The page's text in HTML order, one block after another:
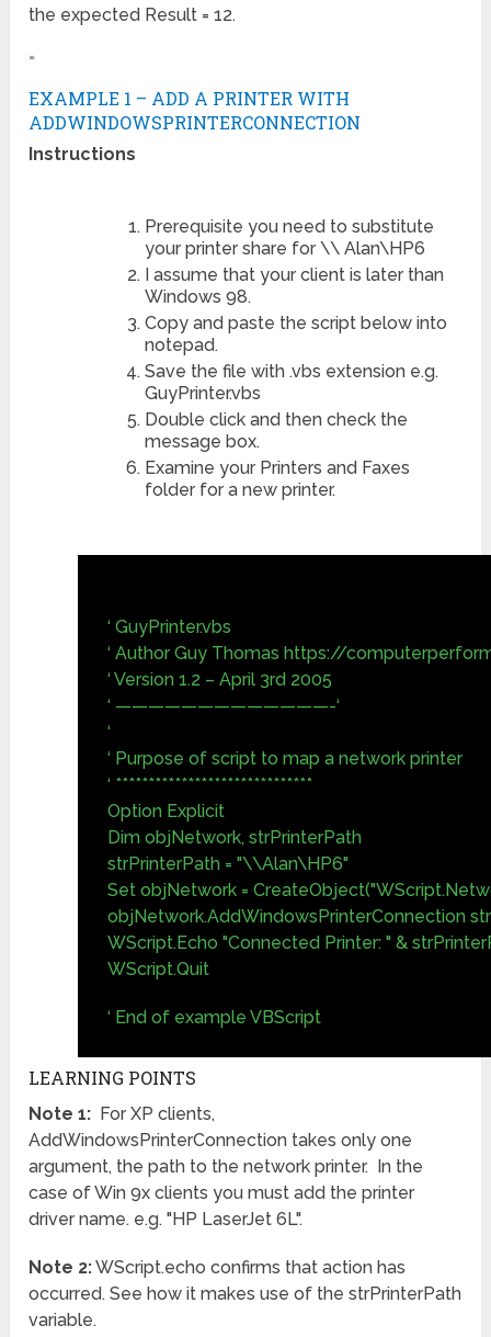
the expected Result = 12.
»
EXAMPLE 1 – ADD A PRINTER WITH
ADDWINDOWSPRINTERCONNECTION
Instructions
Prerequisite you need to substitute
your printer share for \\ Alan\HP6
I assume that your client is later than
Windows 98.
Copy and paste the script below into
notepad.
Save the file with .vbs extension e.g.
GuyPrinter.vbs
Double click and then check the
message box.
Examine your Printers and Faxes
folder for a new printer.
‘ GuyPrinter.vbs
‘ Author Guy Thomas https://
‘ Version 1.2 – April 3rd 2005
‘ —————————————-‘
‘
‘ Purpose of script to map a network printer
‘ ******************************
Option Explicit
Dim objNetwork, strPrinterPath
strPrinterPath = "\\Alan\HP6"
Set objNetwork =
objNetwork.AddWindowsPrinterConnection
WScript.Echo "Connected Printer: " &
WScript.Quit
‘ End of example VBScript
LEARNING POINTS
Note 1: For XP clients,
AddWindowsPrinterConnection takes only one
argument, the path to the network printer. In the
case of Win 9x clients you must add the printer
driver name. e.g. "HP LaserJet 6L".
Note 2:WScript.echo confirms that action has
occurred. See how it makes use of the strPrinterPath
variable.